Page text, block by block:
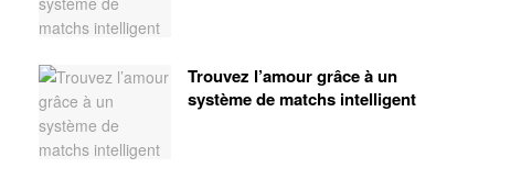
Trouvez l’amour grâce à un
système de matchs intelligent